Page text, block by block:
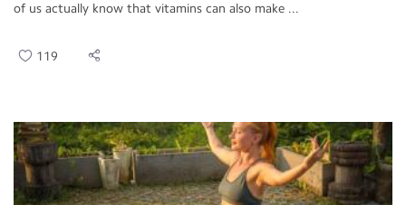
of us actually know that vitamins can also make ...
119